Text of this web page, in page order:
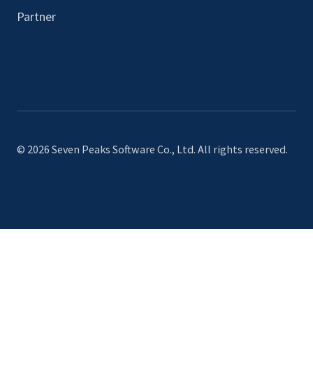
Partner
© 2026 Seven Peaks Software Co., Ltd. All rights reserved.